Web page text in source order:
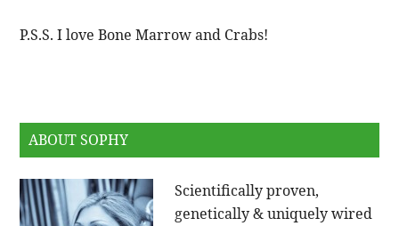
P.S.S. I love Bone Marrow and Crabs!
ABOUT SOPHY
Scientifically proven,
genetically & uniquely wired